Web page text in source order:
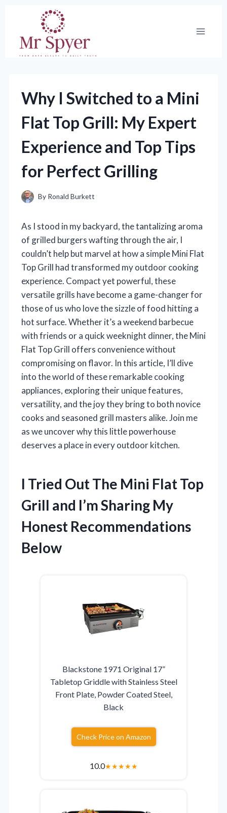
content
Why I Switched to a Mini
Flat Top Grill: My Expert
Experience and Top Tips
for Perfect Grilling
By Ronald Burkett
As I stood in my backyard, the tantalizing aroma
of grilled burgers wafting through the air, I
couldn’t help but marvel at how a simple Mini Flat
Top Grill had transformed my outdoor cooking
experience. Compact yet powerful, these
versatile grills have become a game-changer for
those of us who love the sizzle of food hitting a
hot surface. Whether it’s a weekend barbecue
with friends or a quick weeknight dinner, the Mini
Flat Top Grill offers convenience without
compromising on flavor. In this article, I’ll dive
into the world of these remarkable cooking
appliances, exploring their unique features,
versatility, and the joy they bring to both novice
cooks and seasoned grill masters alike. Join me
as we uncover why this little powerhouse
deserves a place in every outdoor kitchen.
I Tried Out The Mini Flat Top
Grill and I’m Sharing My
Honest Recommendations
Below
Blackstone 1971 Original 17”
Tabletop Griddle with Stainless Steel
Front Plate, Powder Coated Steel,
Black
Check Price on Amazon
10.0★★★★★